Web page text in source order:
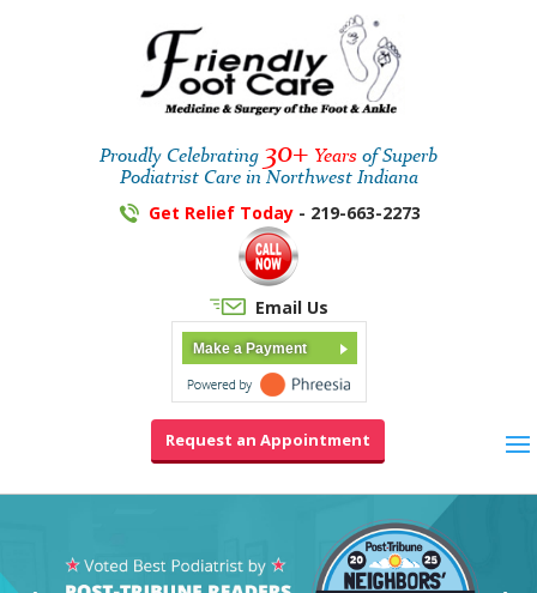
Proudly Celebrating 30+ Years of Superb
Podiatrist Care in Northwest Indiana
Get Relief Today - 219-663-2273
Email Us
Make a Payment
Request an Appointment